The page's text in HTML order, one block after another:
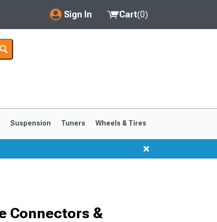
Sign In
My Account
Saved Products
Cart(0)
Suspension Tuners Wheels & Tires
Connectors &